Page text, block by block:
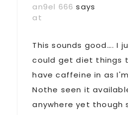
an9el 666 says
at
This sounds good…. I
could get diet things
have caffeine in as
Nothe seen it
anywhere yet though